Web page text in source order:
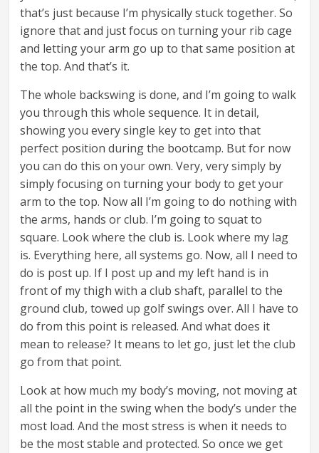
that’s just because I’m physically stuck together. So
ignore that and just focus on turning your rib cage
and letting your arm go up to that same position at
the top. And that’s it.
The whole backswing is done, and I’m going to walk
you through this whole sequence. It in detail,
showing you every single key to get into that
perfect position during the bootcamp. But for now
you can do this on your own. Very, very simply by
simply focusing on turning your body to get your
arm to the top. Now all I’m going to do nothing with
the arms, hands or club. I’m going to squat to
square. Look where the club is. Look where my lag
is. Everything here, all systems go. Now, all I need to
do is post up. If I post up and my left hand is in
front of my thigh with a club shaft, parallel to the
ground club, towed up golf swings over. All I have to
do from this point is released. And what does it
mean to release? It means to let go, just let the club
go from that point.
Look at how much my body’s moving, not moving at
all the point in the swing when the body’s under the
most load. And the most stress is when it needs to
be the most stable and protected. So once we get